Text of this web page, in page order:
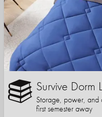
Survive Dorm
Storage, power, and
first semester away